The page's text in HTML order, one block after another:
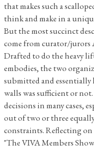
that makes such a
think and make in a
But the most succinct
come from curator/jurors
Drafted to do the heavy
embodies, the two
submitted and
walls was sufficient or
decisions in many cases,
out of two or three
constraints. Reflecting
"The VIVA Members